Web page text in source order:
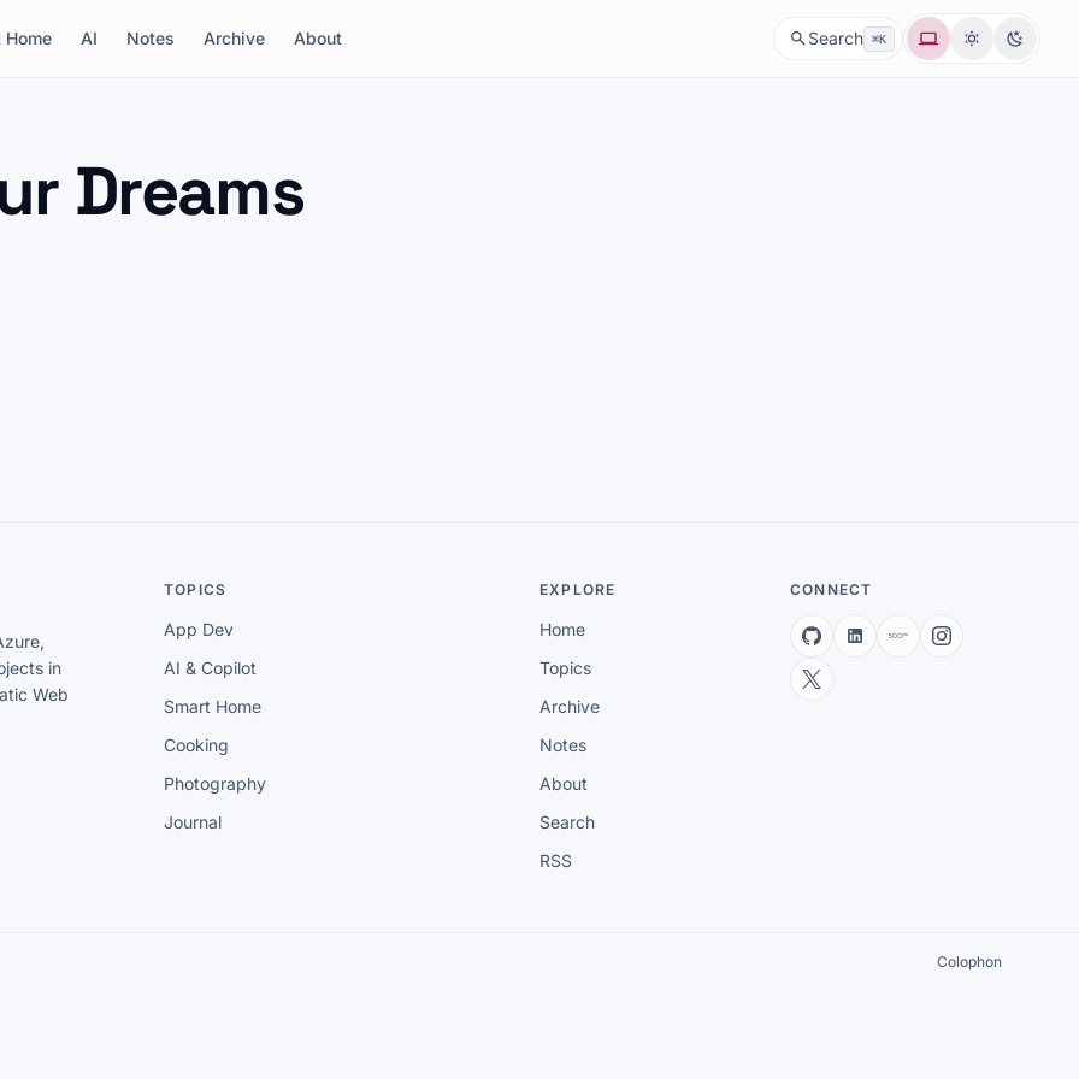
Home AI Notes Archive About Search ⌘K System
Light Dark
Dreams
in Cambridge, I got the blue badge. A
who remembered me, and a dream that
in
Web
TOPICS
App Dev
AI & Copilot
Smart Home
Cooking
Photography
Journal
EXPLORE
Home
Topics
Archive
Notes
About
Search
RSS
CONNECT
Colophon